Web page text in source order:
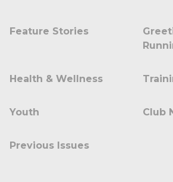
Feature Stories
Health & Wellness
Youth Club
Previous Issues